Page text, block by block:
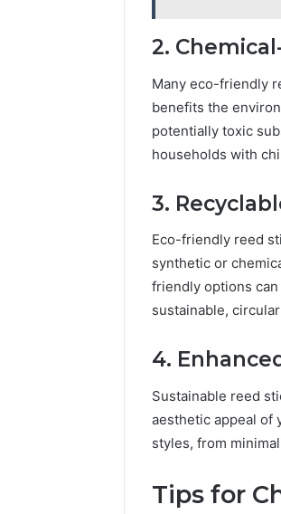
2.
Many eco-friendly
benefits the
potentially toxic
households with
3.
Eco-friendly reed
synthetic or
friendly options
sustainable,
4.
Sustainable reed
aesthetic appeal of
styles, from
Tips for